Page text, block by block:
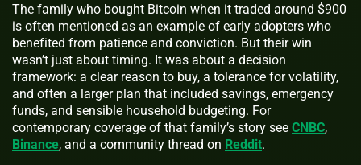
The family who bought Bitcoin when it traded around $900
is often mentioned as an example of early adopters who
benefited from patience and conviction. But their win
wasn’t just about timing. It was about a decision
framework: a clear reason to buy, a tolerance for volatility,
and often a larger plan that included savings, emergency
funds, and sensible household budgeting. For
contemporary coverage of that family’s story see CNBC,
Binance, and a community thread on Reddit.